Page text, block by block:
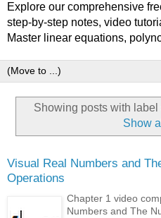
Explore our comprehensive
step-by-step notes, video
Master linear equations,
Showing posts with label
Show
Visual Real Numbers and
Operations
Chapter 1 video
Numbers and The